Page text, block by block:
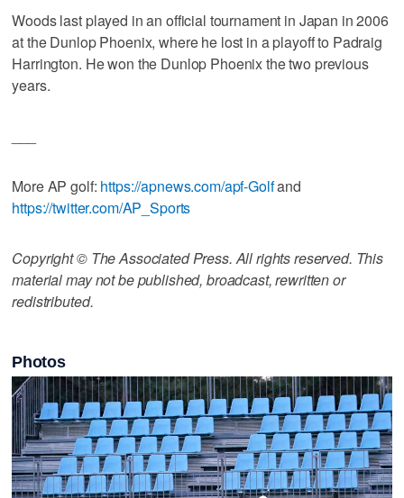
Woods last played in an official tournament in Japan in 2006
at the Dunlop Phoenix, where he lost in a playoff to Padraig
Harrington. He won the Dunlop Phoenix the two previous
years.
More AP golf: https://apnews.com/apf-Golfand
https://twitter.com/AP_Sports
Copyright © The Associated Press. All rights reserved. This
material may not be published, broadcast, rewritten or
redistributed.
Photos